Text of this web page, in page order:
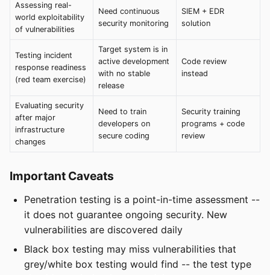
Assessing real-
world exploitability
of vulnerabilities
Need continuous
security monitoring
SIEM + EDR
solution
Testing incident
response readiness
(red team exercise)
Target system is in
active development
with no stable
release
Code review
instead
Evaluating security
after major
infrastructure
changes
Need to train
developers on
secure coding
Security training
programs + code
review
Important Caveats
Penetration testing is a point-in-time assessment --
it does not guarantee ongoing security. New
vulnerabilities are discovered daily
Black box testing may miss vulnerabilities that
grey/white box testing would find -- the test type